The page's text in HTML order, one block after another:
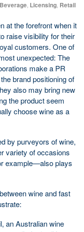
Licensing Retail
at the forefront when it
raise visibility for their
customers. One of
unexpected: The
make a PR
brand positioning of
also may bring new
the product seem
choose wine as a
by purveyors of wine,
variety of occasions
example—also plays
wine and fast
an Australian wine